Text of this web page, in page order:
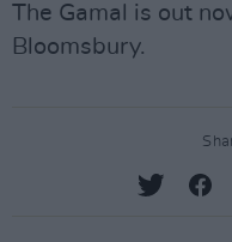
The Gamal is out
Bloomsbury.